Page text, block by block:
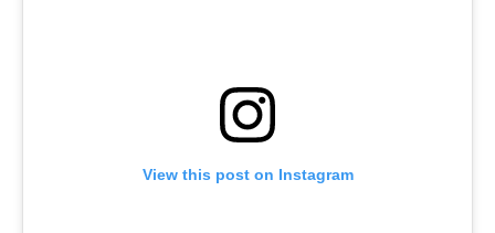
View this post on Instagram